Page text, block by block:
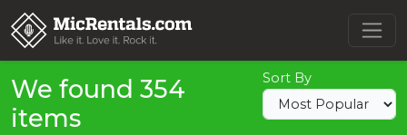
We found 354
items
Sort By